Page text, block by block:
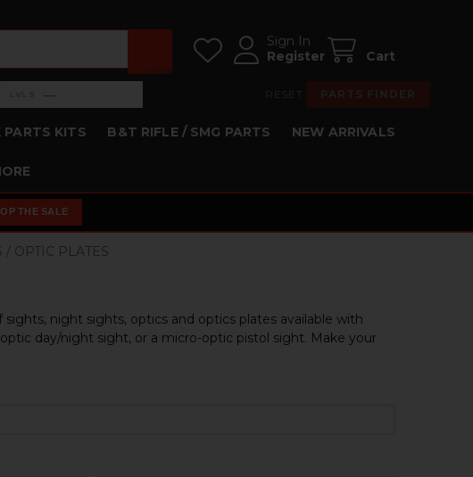
Sign In
Register
Cart
Level 5: —
—
PARTS KITS B&T RIFLE / SMG PARTS NEW ARRIVALS
THE SALE
/ OPTIC PLATES
night sights, optics and optics plates available with
day/night sight, or a micro-optic pistol sight. Make your